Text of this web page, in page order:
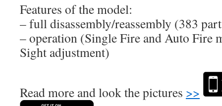
Features of the model:
– full disassembly/reassembly (383
– operation (Single Fire and Auto Fire
Sight adjustment)
Read more and look the pictures >>